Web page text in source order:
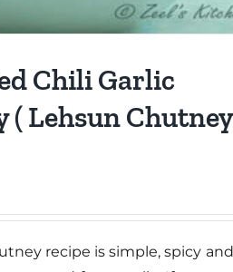
Chili Garlic
( Lehsun Chutney
recipe is simple, spicy and